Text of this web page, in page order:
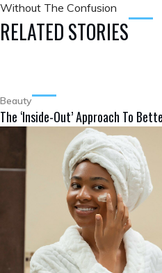
Without The Confusion
RELATED STORIES
Beauty
The ‘Inside-Out’ Approach To